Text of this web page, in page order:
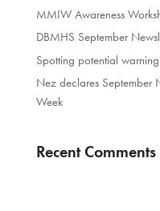
MMIW Awareness
DBMHS September
Spotting potential
Nez declares September
Week
Recent Comments